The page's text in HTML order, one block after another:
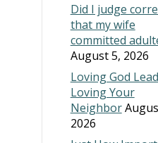
Did I judge
that my wife
committed
August 5, 2026
Loving God
Loving Your
Neighbor
2026